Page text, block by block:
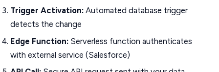
Trigger Activation: Automated database trigger
detects the change
Edge Function: Serverless function authenticates
with external service (Salesforce)